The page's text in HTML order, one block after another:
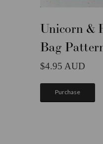
Unicorn &
Bag
4.95
Purchase